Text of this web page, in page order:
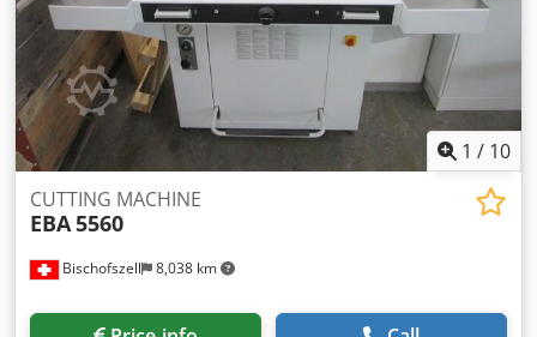
1 / 10
Bischofszell 8,038 km
CUTTING MACHINE
EBA5560